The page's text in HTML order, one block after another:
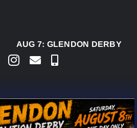
AUG 7:GLENDON DERBY